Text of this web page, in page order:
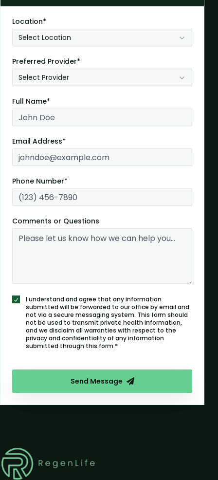
Location*
Select Location
Preferred Provider*
Select Provider
Full Name*
Email Address*
Phone Number*
Comments or Questions
I understand and agree that any information
submitted will be forwarded to our office by email and
not via a secure messaging system. This form should
not be used to transmit private health information,
and we disclaim all warranties with respect to the
privacy and confidentiality of any information
submitted through this form.*
Send Message